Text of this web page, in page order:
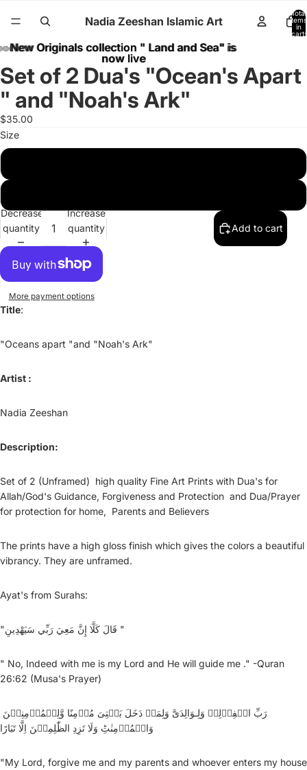
Nadia Zeeshan Islamic Art
Total
items
in
cart:
New Originals collection " Land and Sea" is
now live
New Originals collection " Land and Sea" is
now live
Set of 2 Dua's "Ocean's Apart
" and "Noah's Ark"
$35.00
Size
Decrease
quantity
Increase
quantity
Add to cart
More payment options
Title:
"Oceans apart "and "Noah's Ark"
Artist :
Nadia Zeeshan
Description:
Set of 2 (Unframed) high quality Fine Art Prints with Dua's for
Allah/God's Guidance, Forgiveness and Protection and Dua/Prayer
for protection for home, Parents and Believers
The prints have a high gloss finish which gives the colors a beautiful
vibrancy. They are unframed.
Ayat's from Surahs:
"قَالَ كَلَّا إِنَّ مَعِيَ رَبِّي سَيَهْدِينِ "
" No, Indeed with me is my Lord and He will guide me ." -Quran
26:62 (Musa's Prayer)
وَالۡمُؤۡمِنٰتِؕ وَلَا تَزِدِ الظّٰلِمِيۡنَ اِلَّا تَبَارًا
"My Lord, forgive me and my parents and whoever enters my house